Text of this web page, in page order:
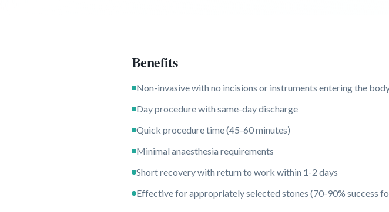
Benefits
Non-invasive with no incisions or instruments entering the
Day procedure with same-day discharge
Quick procedure time (45-60 minutes)
Minimal anaesthesia requirements
Short recovery with return to work within 1-2 days
Effective for appropriately selected stones (70-90% success